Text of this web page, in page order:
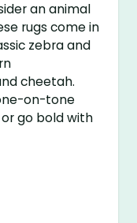
an animal
rugs come in
zebra and
cheetah.
on-tone
go bold with